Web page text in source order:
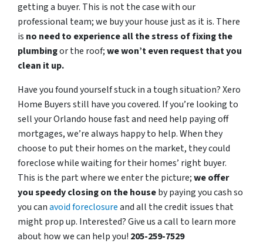
getting a buyer. This is not the case with our
professional team; we buy your house just as it is. There
is no need to experience all the stress of fixing the
plumbingor the roof;we won’t even request that you
clean it up.
Have you found yourself stuck in a tough situation? Xero
Home Buyers still have you covered. If you’re looking to
sell your Orlando house fast and need help paying off
mortgages, we’re always happy to help. When they
choose to put their homes on the market, they could
foreclose while waiting for their homes’ right buyer.
This is the part where we enter the picture;we offer
you speedy closing on the houseby paying you cash so
you canavoid foreclosureand all the credit issues that
might prop up. Interested? Give us a call to learn more
about how we can help you! 205-259-7529